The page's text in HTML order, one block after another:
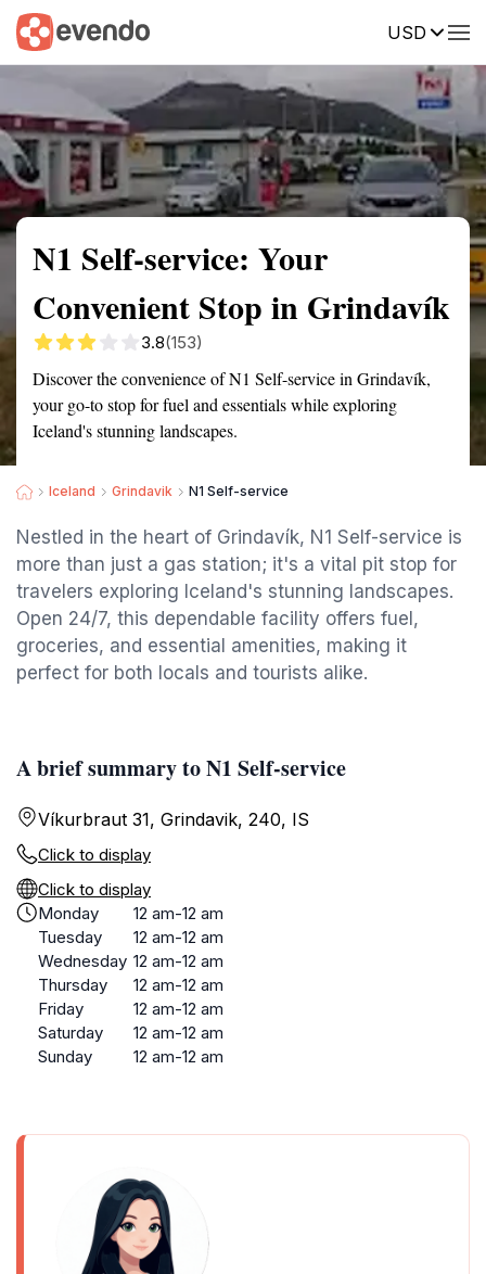
USD
Summary Map Reviews
N1 Self-service: Your
Convenient Stop in Grindavík
3.8(153)
Discover the convenience of N1 Self-service in Grindavík,
your go-to stop for fuel and essentials while exploring
Iceland's stunning landscapes.
Iceland Grindavik N1 Self-service
Nestled in the heart of Grindavík, N1 Self-service is
more than just a gas station; it's a vital pit stop for
travelers exploring Iceland's stunning landscapes.
Open 24/7, this dependable facility offers fuel,
groceries, and essential amenities, making it
perfect for both locals and tourists alike.
A brief summary to N1 Self-service
Víkurbraut 31, Grindavik, 240, IS
Click to display
Click to display
Monday
12 am-12 am
Tuesday
12 am-12 am
Wednesday 12 am-12 am
Thursday
12 am-12 am
Friday
12 am-12 am
Saturday
12 am-12 am
Sunday
12 am-12 am